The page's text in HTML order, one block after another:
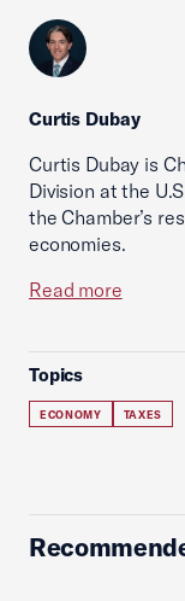
Curtis Dubay
Curtis Dubay is
Division at the
the Chamber’s
economies.
Read more
Topics
ECONOMY TAXES